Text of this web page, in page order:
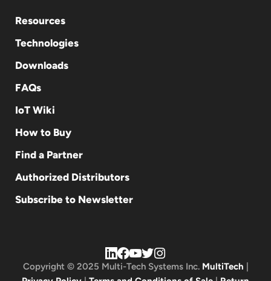
Resources
Technologies
Downloads
FAQs
IoT Wiki
How to Buy
Find a Partner
Authorized Distributors
Subscribe to Newsletter
Copyright © 2025 Multi-Tech Systems Inc. MultiTech